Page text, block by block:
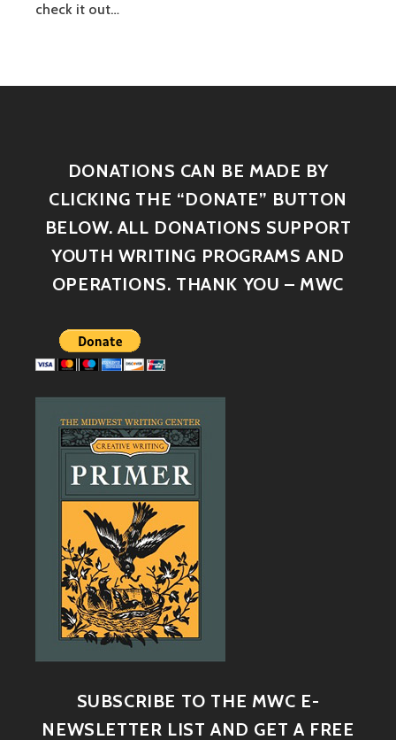
check it out…
DONATIONS CAN BE MADE BY
CLICKING THE “DONATE” BUTTON
BELOW. ALL DONATIONS SUPPORT
YOUTH WRITING PROGRAMS AND
OPERATIONS. THANK YOU – MWC
SUBSCRIBE TO THE MWC E-
NEWSLETTER LIST AND GET A FREE